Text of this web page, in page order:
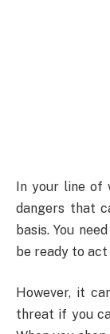
In your line of
dangers that
basis. You
be ready to act
However, it
threat if you